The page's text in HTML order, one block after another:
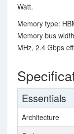
Watt.
Memory type:
Memory bus
MHz, 2.4 Gbps
Essentials
Architecture